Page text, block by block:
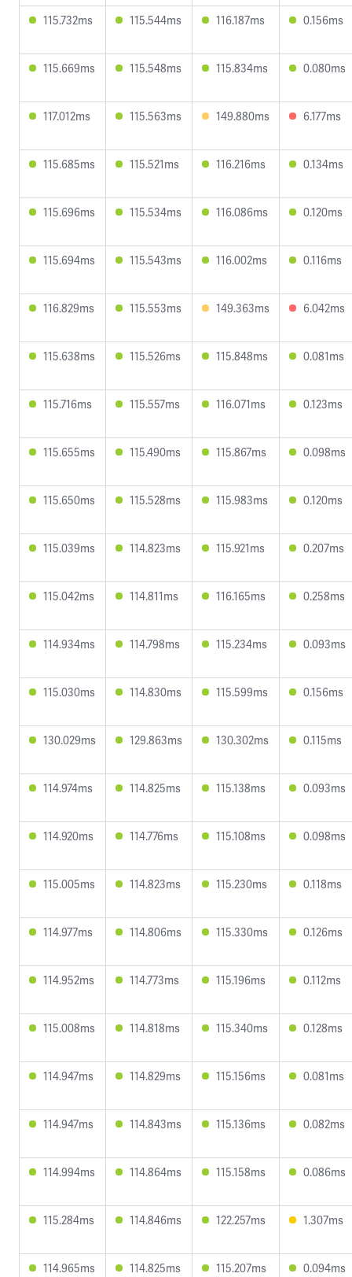
115.732ms 115.544ms 116.187ms 0.156ms
115.669ms 115.548ms 115.834ms 0.080ms
117.012ms 115.563ms 149.880ms 6.177ms
115.685ms 115.521ms 116.216ms 0.134ms
115.696ms 115.534ms 116.086ms 0.120ms
115.694ms 115.543ms 116.002ms 0.116ms
116.829ms 115.553ms 149.363ms 6.042ms
115.638ms 115.526ms 115.848ms 0.081ms
115.716ms 115.557ms 116.071ms 0.123ms
115.655ms 115.490ms 115.867ms 0.098ms
115.650ms 115.528ms 115.983ms 0.120ms
115.039ms 114.823ms 115.921ms 0.207ms
115.042ms 114.811ms 116.165ms 0.258ms
114.934ms 114.798ms 115.234ms 0.093ms
115.030ms 114.830ms 115.599ms 0.156ms
130.029ms 129.863ms 130.302ms 0.115ms
114.974ms 114.825ms 115.138ms 0.093ms
114.920ms 114.776ms 115.108ms 0.098ms
115.005ms 114.823ms 115.230ms 0.118ms
114.977ms 114.806ms 115.330ms 0.126ms
114.952ms 114.773ms 115.196ms 0.112ms
115.008ms 114.818ms 115.340ms 0.128ms
114.947ms 114.829ms 115.156ms 0.081ms
114.947ms 114.843ms 115.136ms 0.082ms
114.994ms 114.864ms 115.158ms 0.086ms
115.284ms 114.846ms 122.257ms 1.307ms
114.965ms 114.825ms 115.207ms 0.094ms